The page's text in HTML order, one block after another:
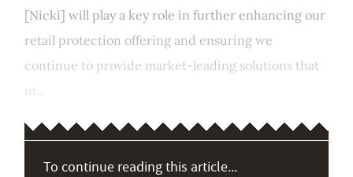
[Nicki] will play a key role in further enhancing our
retail protection offering and ensuring we
continue to provide market-leading solutions that
m...
To continue reading this article...